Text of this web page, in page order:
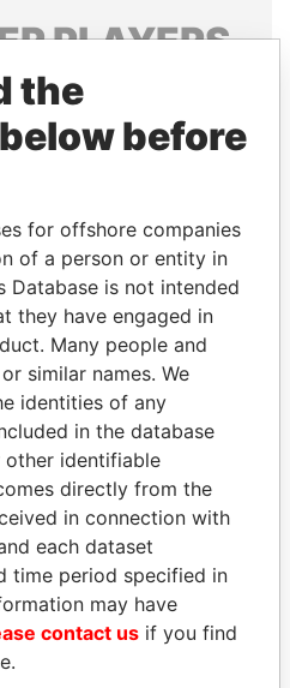
PLAYERS
of world leaders,
and associates.
Paradise
Papers
Papers
ABDULLAH II
King
the
before
for offshore companies
of a person or entity in
Database is not intended
they have engaged in
Many people and
similar names. We
identities of any
in the database
other identifiable
directly from the
in connection with
each dataset
time period specified in
may have
contact us if you find